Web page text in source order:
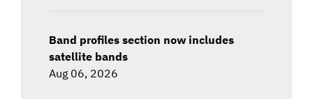
Band profiles section now includes
satellite bands
Aug 06, 2026